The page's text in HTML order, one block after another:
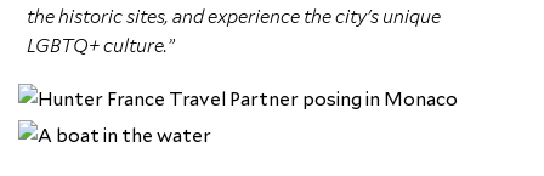
the historic sites, and experience the city's unique
LGBTQ+ culture.”